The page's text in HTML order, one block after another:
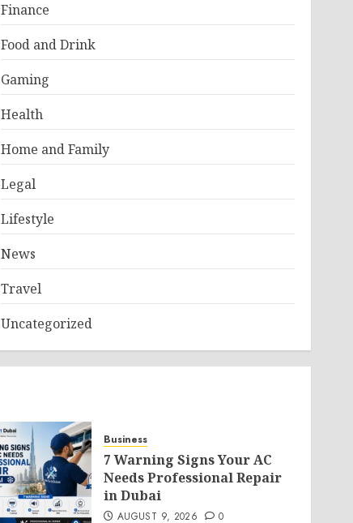
Finance
Food and Drink
Gaming
Health
Home and Family
Legal
Lifestyle
News
Travel
Uncategorized
Business
7 Warning Signs Your AC
Needs Professional Repair
in Dubai
AUGUST 9, 2026 0